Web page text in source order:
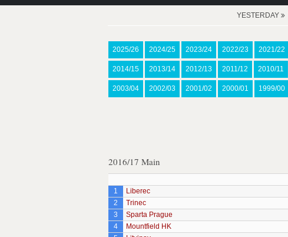
YESTERDAY
2025/26 2024/25 2023/24 2022/23 2021/22
2014/15 2013/14 2012/13 2011/12 2010/11
2003/04 2002/03 2001/02 2000/01 1999/00
2016/17 Main
1
Liberec
2
Trinec
3
Sparta Prague
4
Mountfield HK